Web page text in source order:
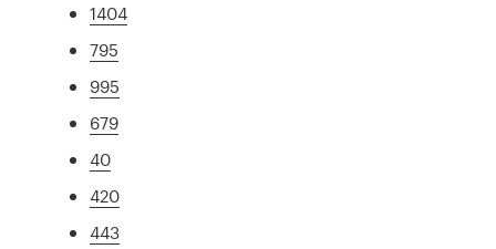
1404
795
995
679
40
420
443